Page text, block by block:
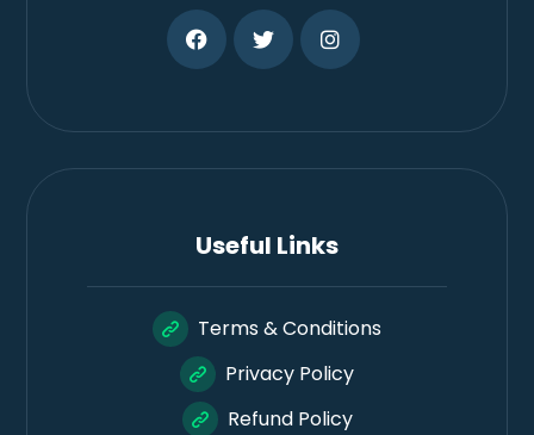
Useful Links
Terms & Conditions
Privacy Policy
Refund Policy